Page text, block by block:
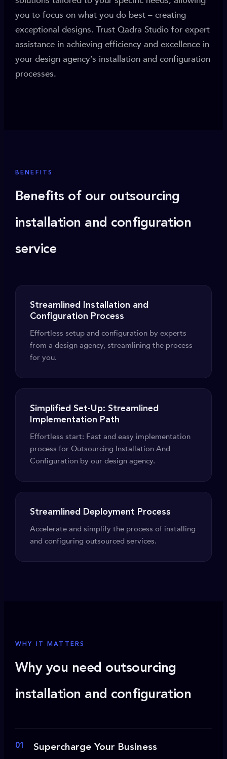
you to focus on what you do best – creating
exceptional designs. Trust Qadra Studio for expert
assistance in achieving efficiency and excellence in
your design agency’s installation and configuration
processes.
BENEFITS
Benefits of our outsourcing
installation and configuration
service
Streamlined Installation and
Configuration Process
Effortless setup and configuration by experts
from a design agency, streamlining the process
for you.
Simplified Set-Up: Streamlined
Implementation Path
Effortless start: Fast and easy implementation
process for Outsourcing Installation And
Configuration by our design agency.
Streamlined Deployment Process
Accelerate and simplify the process of installing
and configuring outsourced services.
WHY IT MATTERS
Why you need outsourcing
installation and configuration
01 Supercharge Your Business